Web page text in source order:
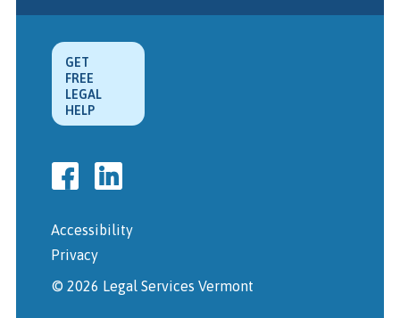
GET
FREE
LEGAL
HELP
Accessibility
Privacy
© 2026 Legal Services Vermont